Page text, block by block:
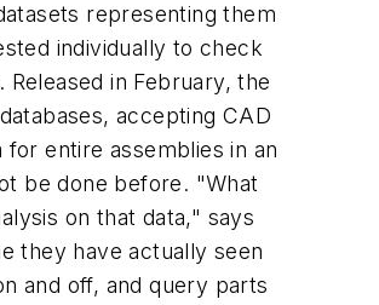
representing them
individually to check
in February, the
accepting CAD
entire assemblies in an
be done before. "What
on that data," says
they have actually seen
and off, and query parts